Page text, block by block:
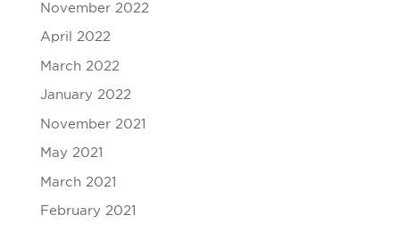
November 2022
April 2022
March 2022
January 2022
November 2021
May 2021
March 2021
February 2021